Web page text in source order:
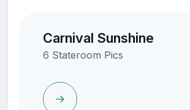
Carnival Sunshine
6 Stateroom Pics